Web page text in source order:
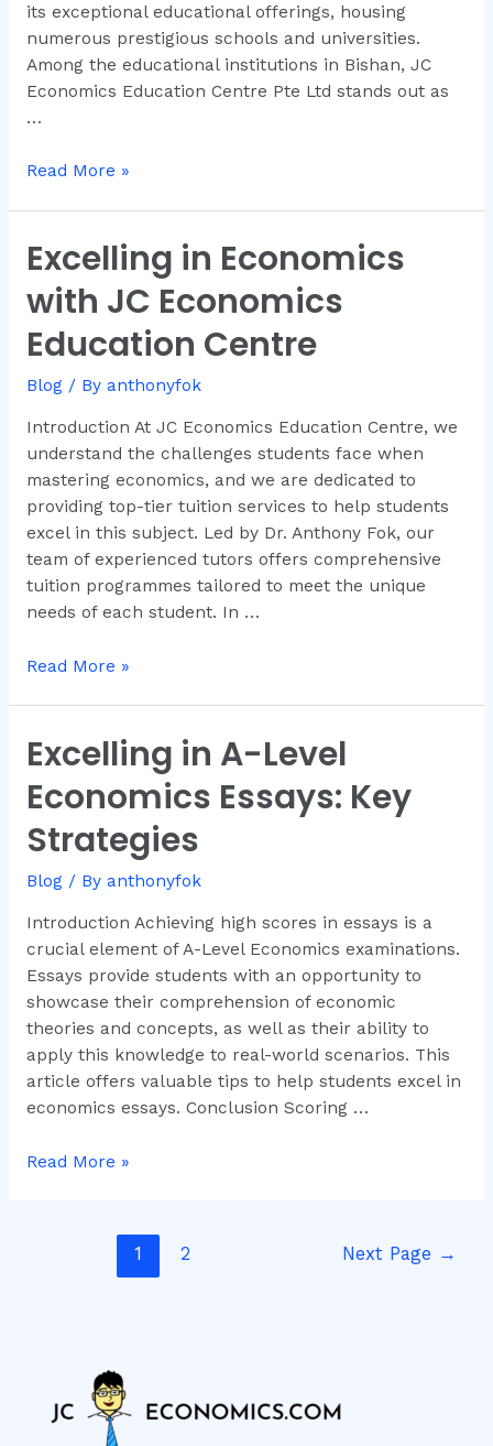
its exceptional educational offerings, housing
numerous prestigious schools and universities.
Among the educational institutions in Bishan, JC
Economics Education Centre Pte Ltd stands out as
…
Read More »
Excelling in Economics
with JC Economics
Education Centre
Blog/ By anthonyfok
Introduction At JC Economics Education Centre, we
understand the challenges students face when
mastering economics, and we are dedicated to
providing top-tier tuition services to help students
excel in this subject. Led by Dr. Anthony Fok, our
team of experienced tutors offers comprehensive
tuition programmes tailored to meet the unique
needs of each student. In …
Excelling
in
Economics
with
JC
Economics
Centre
Read More »
Excelling in A-Level
Economics Essays: Key
Strategies
Blog/ By anthonyfok
Introduction Achieving high scores in essays is a
crucial element of A-Level Economics examinations.
Essays provide students with an opportunity to
showcase their comprehension of economic
theories and concepts, as well as their ability to
apply this knowledge to real-world scenarios. This
article offers valuable tips to help students excel in
economics essays. Conclusion Scoring …
Excelling
in
A-
Level
Economics
Essays:
Strategies
Read More »
1 2 Next Page →